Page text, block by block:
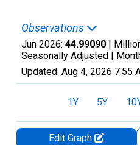
Observations
Jun 2026: 44.99090 |
Seasonally Adjusted |
Updated: Aug 4, 2026 7:55
1Y 5Y
Edit Graph